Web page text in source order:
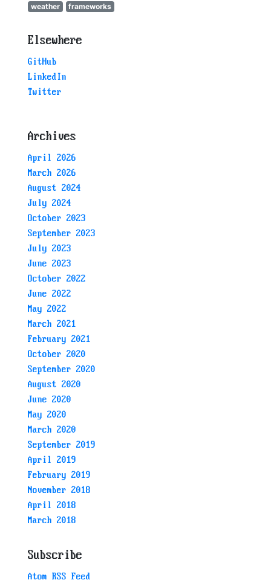
weather
frameworks
Elsewhere
GitHub
LinkedIn
Twitter
Archives
April 2026
March 2026
August 2024
July 2024
October 2023
September 2023
July 2023
June 2023
October 2022
June 2022
May 2022
March 2021
February 2021
October 2020
September 2020
August 2020
June 2020
May 2020
March 2020
September 2019
April 2019
February 2019
November 2018
April 2018
March 2018
Subscribe
Atom RSS Feed